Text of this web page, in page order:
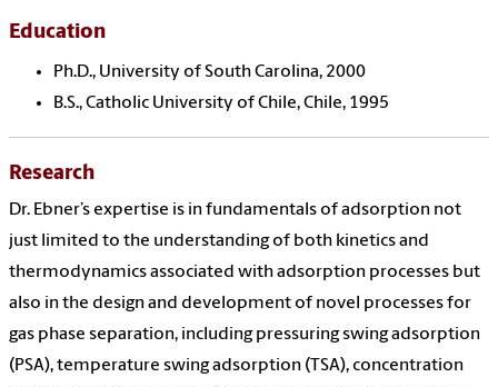
Education
Ph.D., University of South Carolina, 2000
B.S., Catholic University of Chile, Chile, 1995
Research
Dr. Ebner’s expertise is in fundamentals of adsorption not
just limited to the understanding of both kinetics and
thermodynamics associated with adsorption processes but
also in the design and development of novel processes for
gas phase separation, including pressuring swing adsorption
(PSA), temperature swing adsorption (TSA), concentration